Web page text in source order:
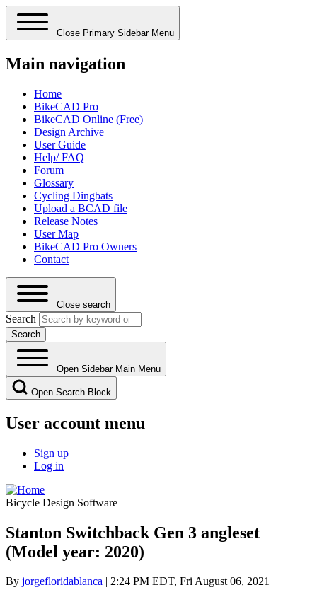
Close Primary Sidebar Menu
Main navigation
Home
BikeCAD Pro
BikeCAD Online (Free)
Design Archive
User Guide
Help/ FAQ
Forum
Glossary
Cycling Dingbats
Upload a BCAD file
Release Notes
User Map
BikeCAD Pro Owners
Contact
Close search
Search
Open Sidebar Main Menu
Open Search Block
User account menu
Sign up
Log in
Bicycle Design Software
Stanton Switchback Gen 3 angleset
(Model year: 2020)
By jorgefloridablanca | 2:24 PM EDT, Fri August 06, 2021